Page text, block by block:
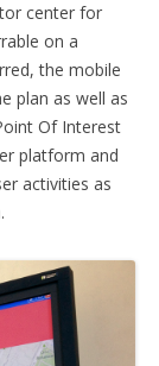
center for
on a
the mobile
plan as well as
Of Interest
platform and
activities as